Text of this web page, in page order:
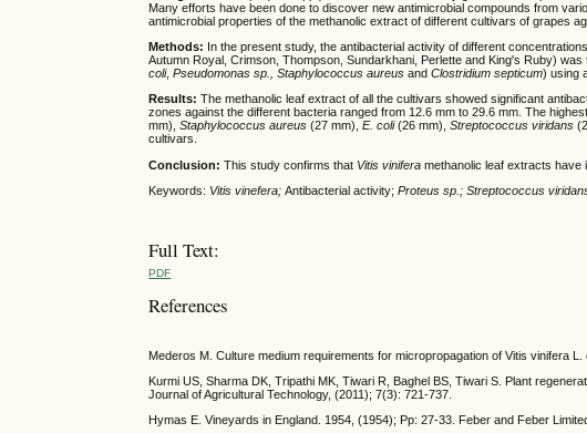
Many efforts have been done to discover new antimicrobial compounds from
antimicrobial properties of the methanolic extract of different cultivars of grapes
Methods: In the present study, the antibacterial activity of different
Autumn Royal, Crimson, Thompson, Sundarkhani, Perlette and King's Ruby)
coli,Pseudomonas sp., Staphylococcus aureusandClostridium septicum) using
Results: The methanolic leaf extract of all the cultivars showed significant
zones against the different bacteria ranged from 12.6 mm to 29.6 mm. The
mm),Staphylococcus aureus (27 mm),E. coli(26 mm),Streptococcus viridans
cultivars.
Conclusion:This study confirms that Vitis vinifera methanolic leaf extracts have
Keywords: Vitis vinefera; Antibacterial activity;Proteus sp.; Streptococcus
Full Text:
PDF
References
Mederos M. Culture medium requirements for micropropagation of Vitis vinifera
Kurmi US, Sharma DK, Tripathi MK, Tiwari R, Baghel BS, Tiwari S. Plant
Journal of Agricultural Technology, (2011); 7(3): 721-737.
Hymas E. Vineyards in England. 1954, (1954); Pp: 27-33. Feber and Feber